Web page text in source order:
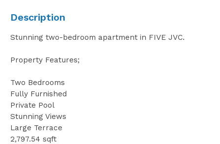
Description
Stunning two-bedroom apartment in FIVE JVC.
Property Features;
Two Bedrooms
Fully Furnished
Private Pool
Stunning Views
Large Terrace
2,797.54 sqft